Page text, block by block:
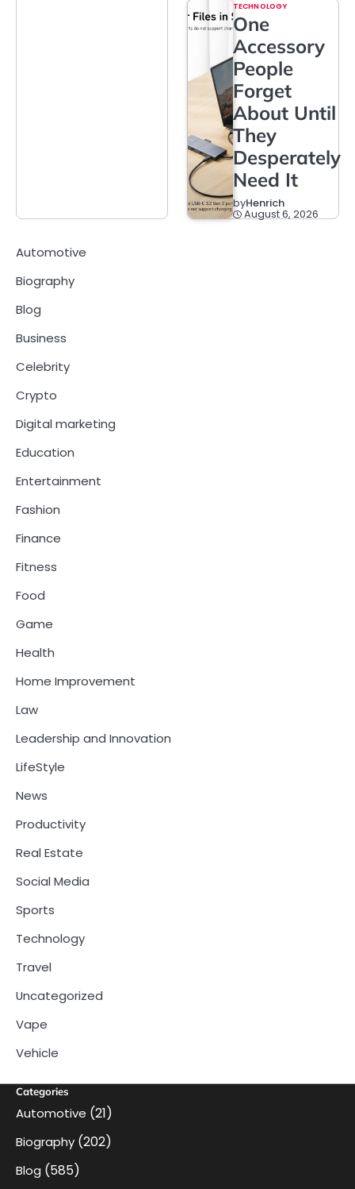
TECHNOLOGY
One
Accessory
People
Forget
About Until
They
Desperately
Need It
byHenrich
August 6, 2026
Automotive
Biography
Blog
Business
Celebrity
Crypto
Digital marketing
Education
Entertainment
Fashion
Finance
Fitness
Food
Game
Health
Home Improvement
Law
Leadership and Innovation
LifeStyle
News
Productivity
Real Estate
Social Media
Sports
Technology
Travel
Uncategorized
Vape
Vehicle
Categories
Automotive (21)
Biography (202)
Blog (585)